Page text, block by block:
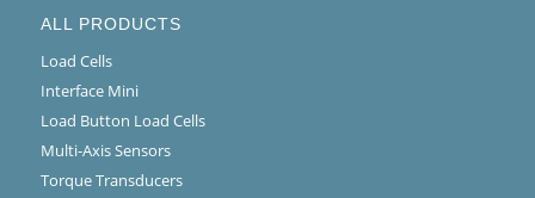
ALL PRODUCTS
Load Cells
Interface Mini
Load Button Load Cells
Multi-Axis Sensors
Torque Transducers